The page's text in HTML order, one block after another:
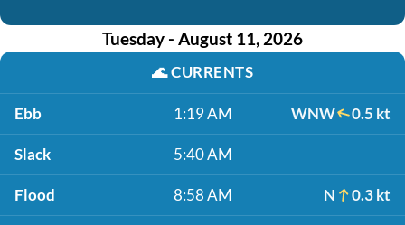
Tuesday - August 11, 2026
🌊CURRENTS
Ebb 1:19 AM WNW 0.5 kt
Slack 5:40 AM
Flood 8:58 AM N 0.3 kt